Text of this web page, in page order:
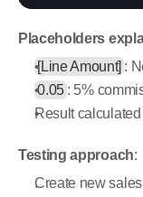
Placeholders
[Line Amount] :
0.05 : 5%
Result
Testing approach:
Create new